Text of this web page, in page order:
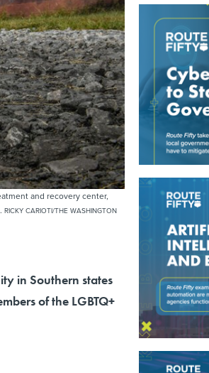
and recovery center,
RICKY CARIOTI/THE WASHINGTON
in Southern states
of the LGBTQ+